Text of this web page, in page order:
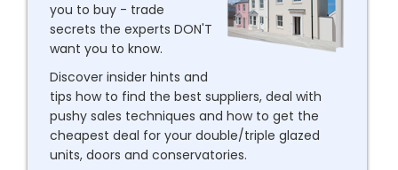
you to buy - trade
secrets the experts DON'T
want you to know.
Discover insider hints and
tips how to find the best suppliers, deal with
pushy sales techniques and how to get the
cheapest deal for your double/triple glazed
units, doors and conservatories.